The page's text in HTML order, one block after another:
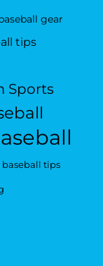
gear
tips
Sports
baseball tips